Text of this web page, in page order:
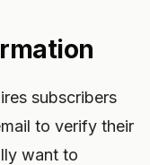
subscribers
to verify their
want to